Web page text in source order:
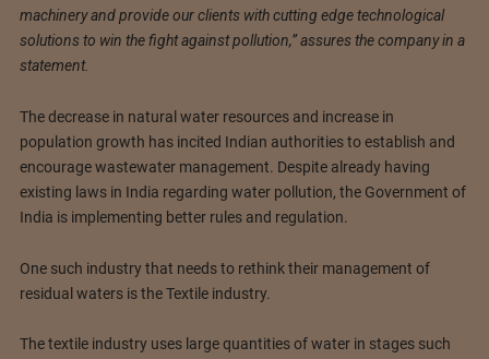
machinery and provide our clients with cutting edge technological
solutions to win the fight against pollution,” assures the company in a
statement.
The decrease in natural water resources and increase in
population growth has incited Indian authorities to establish and
encourage wastewater management. Despite already having
existing laws in India regarding water pollution, the Government of
India is implementing better rules and regulation.
One such industry that needs to rethink their management of
residual waters is the Textile industry.
The textile industry uses large quantities of water in stages such